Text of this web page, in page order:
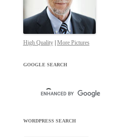
High Quality| More Pictures
GOOGLE SEARCH
WORDPRESS SEARCH